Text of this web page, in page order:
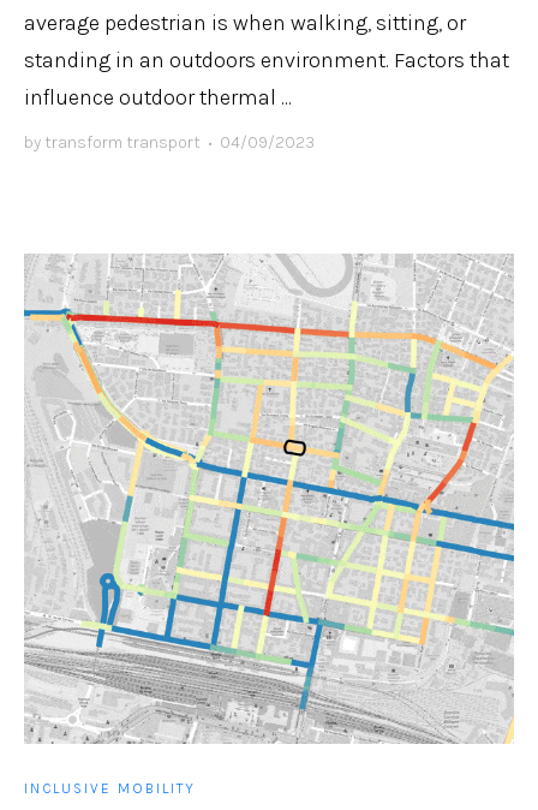
average pedestrian is when walking, sitting, or
standing in an outdoors environment. Factors that
influence outdoor thermal ...
by transform transport • 04/09/2023
INCLUSIVE MOBILITY